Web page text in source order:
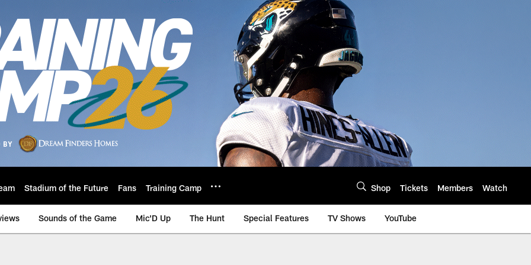
Stadium of the Future Fans Training Camp Shop Tickets Members Watch
Sounds of the Game Mic'D Up The Hunt Special Features TV Shows YouTube